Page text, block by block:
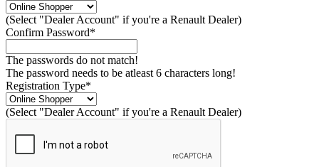
(Select "Dealer Account" if you're a Renault Dealer)
Confirm Password*
The passwords do not match!
The password needs to be atleast 6 characters long!
Registration Type*
(Select "Dealer Account" if you're a Renault Dealer)